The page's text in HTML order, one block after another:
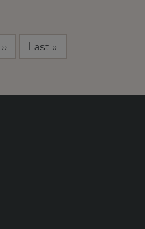
Next page
›› Last page
Last »